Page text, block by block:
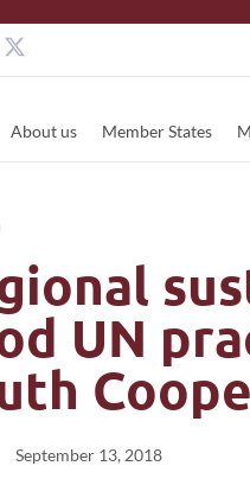
About us Member States
UN
September 13, 2018